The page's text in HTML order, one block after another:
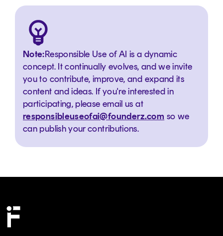
Note:Responsible Use of AI is a dynamic
concept. It continually evolves, and we invite
you to contribute, improve, and expand its
content and ideas. If you're interested in
participating, please email us at
responsibleuseofai@founderz.com so we
can publish your contributions.